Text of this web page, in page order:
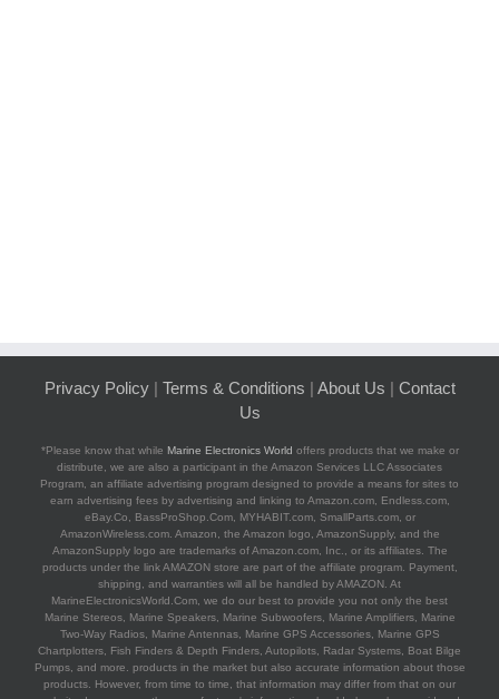
Privacy Policy| Terms & Conditions | About Us | Contact
Us
*Please know that while Marine Electronics World offers products that we make or
distribute, we are also a participant in the Amazon Services LLC Associates
Program, an affiliate advertising program designed to provide a means for sites to
earn advertising fees by advertising and linking to Amazon.com, Endless.com,
eBay.Co, BassProShop.Com, MYHABIT.com, SmallParts.com, or
AmazonWireless.com. Amazon, the Amazon logo, AmazonSupply, and the
AmazonSupply logo are trademarks of Amazon.com, Inc., or its affiliates. The
products under the link AMAZON store are part of the affiliate program. Payment,
shipping, and warranties will all be handled by AMAZON. At
MarineElectronicsWorld.Com, we do our best to provide you not only the best
Marine Stereos, Marine Speakers, Marine Subwoofers, Marine Amplifiers, Marine
Two-Way Radios, Marine Antennas, Marine GPS Accessories, Marine GPS
Chartplotters, Fish Finders & Depth Finders, Autopilots, Radar Systems, Boat Bilge
Pumps, and more. products in the market but also accurate information about those
products. However, from time to time, that information may differ from that on our